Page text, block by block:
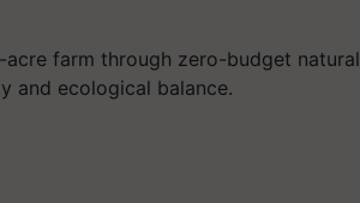
farm through zero-budget natural
and ecological balance.